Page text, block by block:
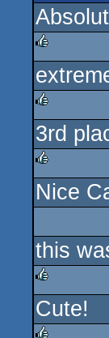
rulez
rulez
3rd
rulez
Nice
this
rulez
Cute!